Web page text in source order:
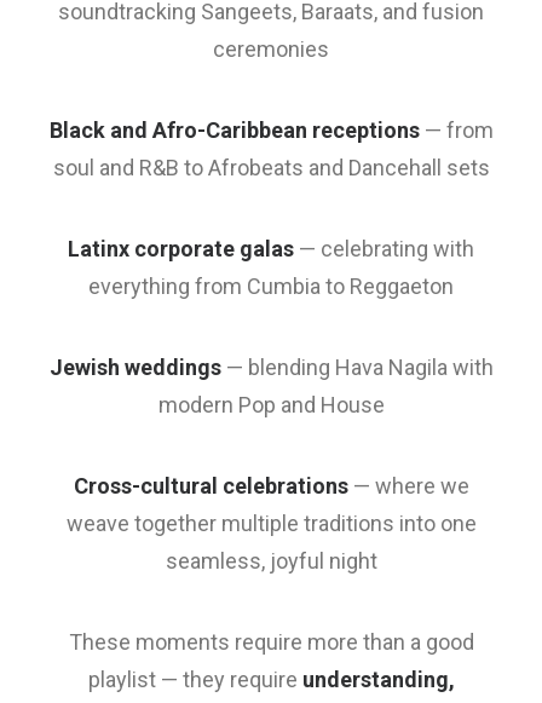
soundtracking Sangeets, Baraats, and fusion
ceremonies
Black and Afro-Caribbean receptions— from
soul and R&B to Afrobeats and Dancehall sets
Latinx corporate galas — celebrating with
everything from Cumbia to Reggaeton
Jewish weddings— blending Hava Nagila with
modern Pop and House
Cross-cultural celebrations— where we
weave together multiple traditions into one
seamless, joyful night
These moments require more than a good
playlist — they require understanding,